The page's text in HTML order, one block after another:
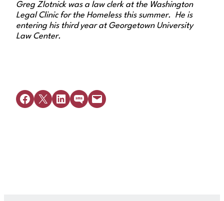
Greg Zlotnick was a law clerk at the Washington
Legal Clinic for the Homeless this summer. He is
entering his third year at Georgetown University
Law Center.
Share on Facebook
Share on X Share on LinkedIn
Share on SMSEmail this Page